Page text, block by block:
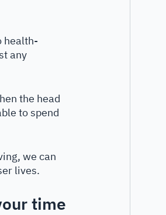
health-
any
the head
to spend
we can
lives.
time